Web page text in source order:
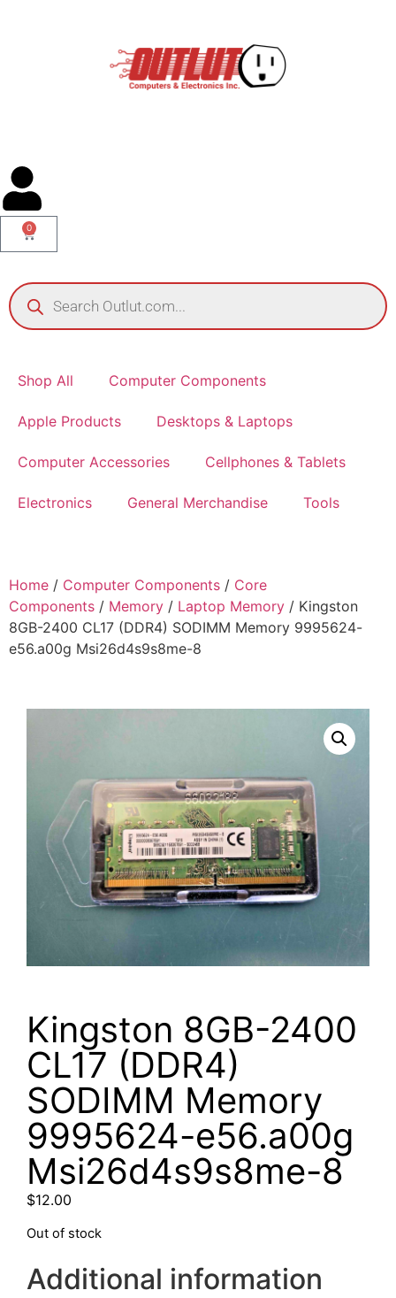
0
Shop All Computer Components
Apple Products Desktops & Laptops
Computer Accessories Cellphones & Tablets
Electronics General Merchandise Tools
Home / Computer Components / Core
Components / Memory / Laptop Memory / Kingston
8GB-2400 CL17 (DDR4) SODIMM Memory 9995624-
e56.a00g Msi26d4s9s8me-8
Kingston 8GB-2400
CL17 (DDR4)
SODIMM Memory
9995624-e56.a00g
Msi26d4s9s8me-8
$12.00
Out of stock
Additional information